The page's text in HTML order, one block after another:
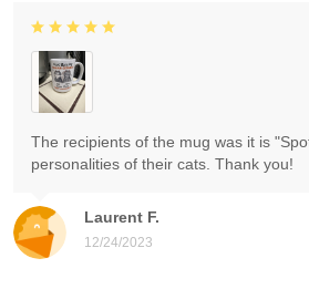
Laurent F.
12/24/2023
The recipients of the mug was it is
personalities of their cats. Thank you!